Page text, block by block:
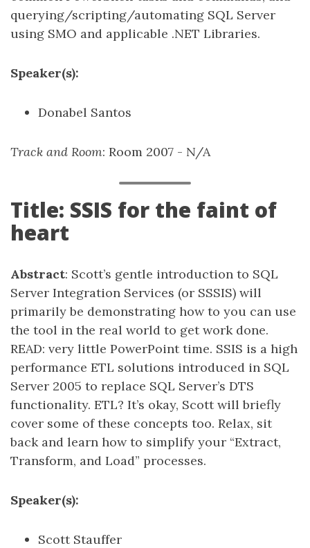
querying/scripting/automating SQL Server
using SMO and applicable .NET Libraries.
Speaker(s):
Donabel Santos
Track and Room: Room 2007 - N/A
Title: SSIS for the faint of
heart
Abstract: Scott’s gentle introduction to SQL
Server Integration Services (or SSSIS) will
primarily be demonstrating how to you can use
the tool in the real world to get work done.
READ: very little PowerPoint time. SSIS is a high
performance ETL solutions introduced in SQL
Server 2005 to replace SQL Server’s DTS
functionality. ETL? It’s okay, Scott will briefly
cover some of these concepts too. Relax, sit
back and learn how to simplify your “Extract,
Transform, and Load” processes.
Speaker(s):
Scott Stauffer